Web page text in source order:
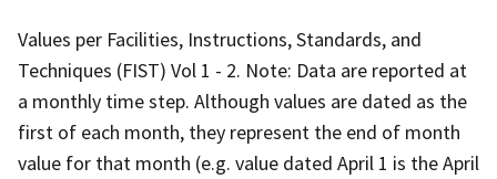
Values per Facilities, Instructions, Standards, and
Techniques (FIST) Vol 1 - 2. Note: Data are reported at
a monthly time step. Although values are dated as the
first of each month, they represent the end of month
value for that month (e.g. value dated April 1 is the April